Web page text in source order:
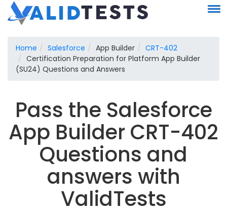
Home Salesforce App Builder
CRT-402
Certification Preparation for Platform App Builder
(SU24) Questions and Answers
Pass the Salesforce
App Builder CRT-402
Questions and
answers with
ValidTests